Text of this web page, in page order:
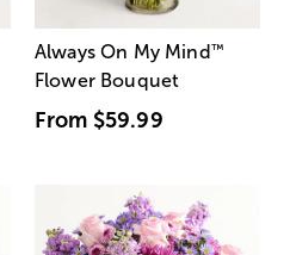
Always On My Mind ™
Flower Bouquet
From $59.99